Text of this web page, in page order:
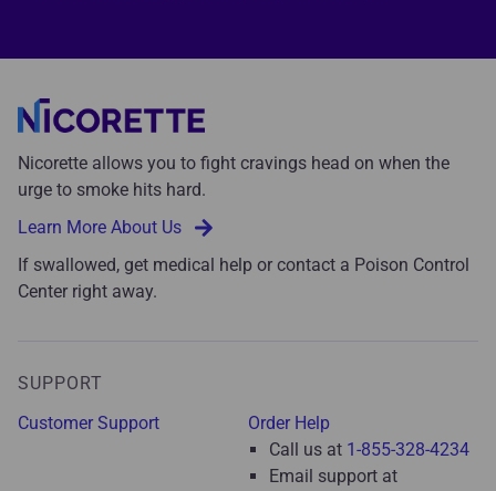
Nicorette allows you to fight cravings head on when the
urge to smoke hits hard.
Learn More About Us
If swallowed, get medical help or contact a Poison Control
Center right away.
SUPPORT
Customer Support
Order Help
Call us at 1-855-328-4234
Email support at